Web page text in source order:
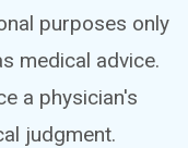
purposes only
medical advice.
a physician's
judgment.